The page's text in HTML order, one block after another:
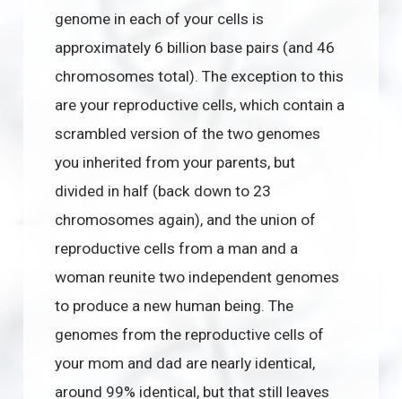
genome in each of your cells is
approximately 6 billion base pairs (and 46
chromosomes total). The exception to this
are your reproductive cells, which contain a
scrambled version of the two genomes
you inherited from your parents, but
divided in half (back down to 23
chromosomes again), and the union of
reproductive cells from a man and a
woman reunite two independent genomes
to produce a new human being. The
genomes from the reproductive cells of
your mom and dad are nearly identical,
around 99% identical, but that still leaves